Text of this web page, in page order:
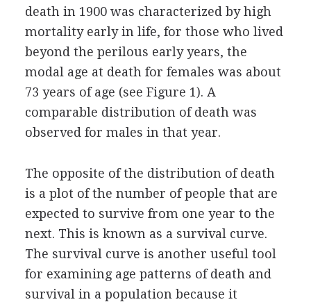
death in 1900 was characterized by high
mortality early in life, for those who lived
beyond the perilous early years, the
modal age at death for females was about
73 years of age (see Figure 1). A
comparable distribution of death was
observed for males in that year.
The opposite of the distribution of death
is a plot of the number of people that are
expected to survive from one year to the
next. This is known as a survival curve.
The survival curve is another useful tool
for examining age patterns of death and
survival in a population because it